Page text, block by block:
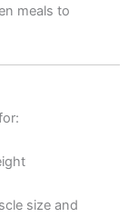
meals to
size and